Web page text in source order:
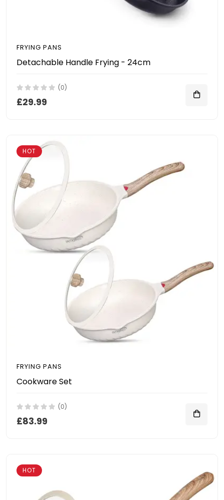
FRYING PANS
Detachable Handle Frying - 24cm
(0)
£29.99
HOT
FRYING PANS
Cookware Set
(0)
£83.99
HOT